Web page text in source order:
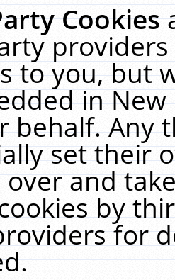
Cookies
to you, but
in
behalf. Any
set their
and
by
for